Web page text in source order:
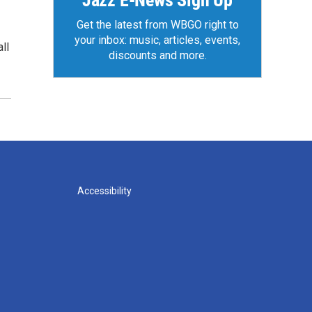
Get the latest from WBGO right to
your inbox: music, articles, events,
discounts and more.
Accessibility